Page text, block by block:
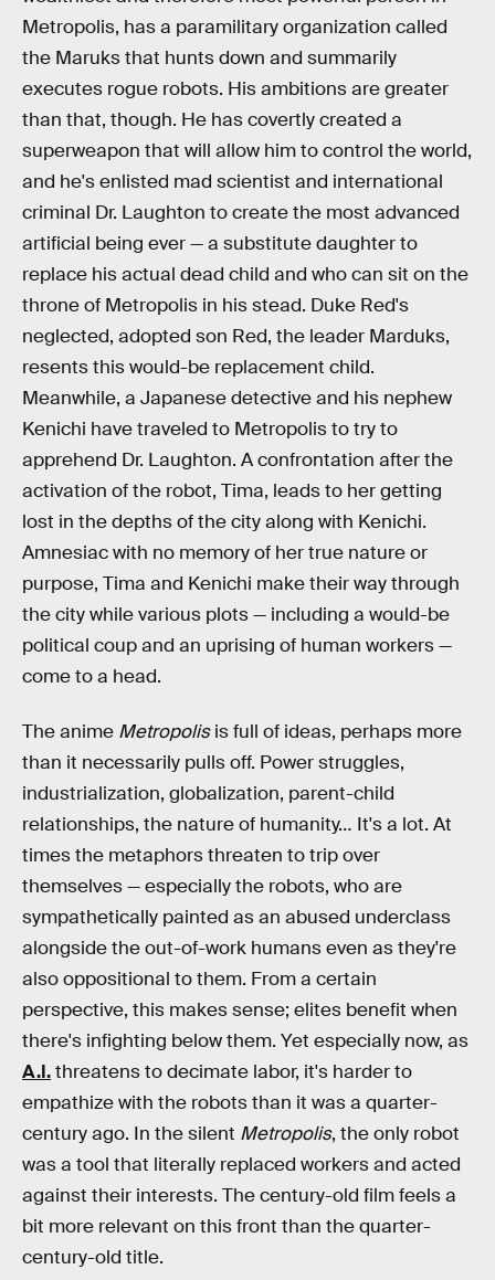
Metropolis, has a paramilitary organization called
the Maruks that hunts down and summarily
executes rogue robots. His ambitions are greater
than that, though. He has covertly created a
superweapon that will allow him to control the world,
and he's enlisted mad scientist and international
criminal Dr. Laughton to create the most advanced
artificial being ever — a substitute daughter to
replace his actual dead child and who can sit on the
throne of Metropolis in his stead. Duke Red's
neglected, adopted son Red, the leader Marduks,
resents this would-be replacement child.
Meanwhile, a Japanese detective and his nephew
Kenichi have traveled to Metropolis to try to
apprehend Dr. Laughton. A confrontation after the
activation of the robot, Tima, leads to her getting
lost in the depths of the city along with Kenichi.
Amnesiac with no memory of her true nature or
purpose, Tima and Kenichi make their way through
the city while various plots — including a would-be
political coup and an uprising of human workers —
come to a head.
The anime Metropolisis full of ideas, perhaps more
than it necessarily pulls off. Power struggles,
industrialization, globalization, parent-child
relationships, the nature of humanity… It's a lot. At
times the metaphors threaten to trip over
themselves — especially the robots, who are
sympathetically painted as an abused underclass
alongside the out-of-work humans even as they're
also oppositional to them. From a certain
perspective, this makes sense; elites benefit when
there's infighting below them. Yet especially now, as
A.I.threatens to decimate labor, it's harder to
empathize with the robots than it was a quarter-
century ago. In the silent Metropolis, the only robot
was a tool that literally replaced workers and acted
against their interests. The century-old film feels a
bit more relevant on this front than the quarter-
century-old title.